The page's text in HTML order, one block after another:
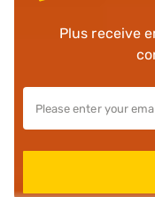
Plus receive